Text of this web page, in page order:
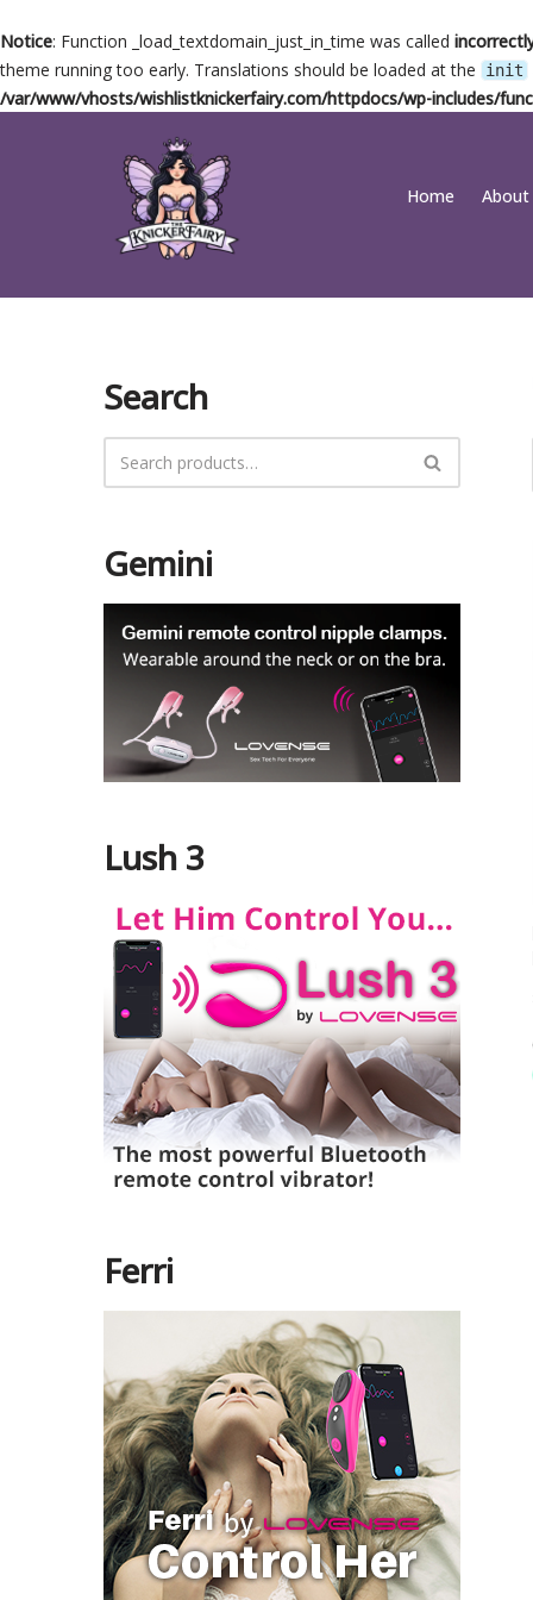
Notice: Function _load_textdomain_just_in_time was called
theme running too early. Translations should be loaded at the
init
/var/www/vhosts/wishlistknickerfairy.com/httpdocs/wp-includes/
Home About
Search
Gemini
Lush 3
Ferri